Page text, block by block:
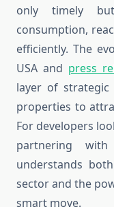
only timely
consumption,
efficiently. The
USA and press
layer of strategic
properties to
For developers
partnering
understands
sector and the
smart move.